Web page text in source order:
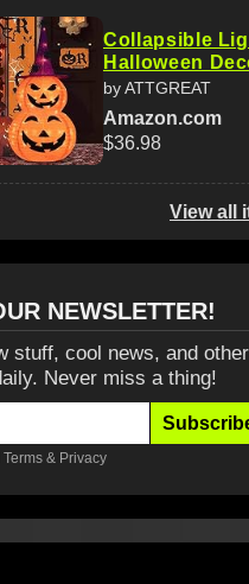
Collapsible
Halloween
by ATTGREAT
Amazon.com
$36.98
View all
NEWSLETTER!
stuff, cool news, and other
Never miss a thing!
Terms & Privacy